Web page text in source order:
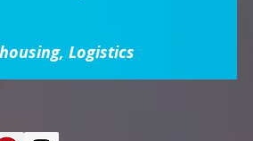
Logistics